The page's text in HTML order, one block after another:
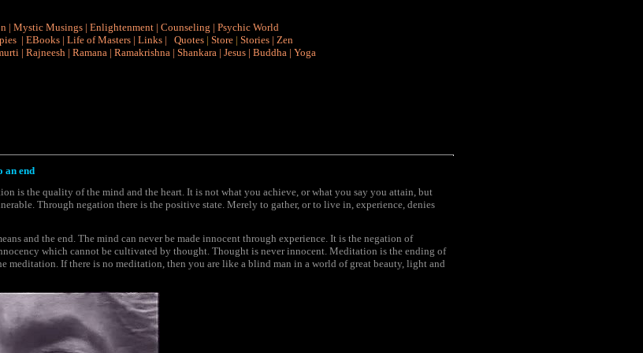
| Mystic Musings | Enlightenment | Counseling | Psychic World
| EBooks | Life of Masters | Links | Quotes | Store | Stories | Zen
| Rajneesh | Ramana | Ramakrishna | Shankara | Jesus | Buddha | Yoga
an end
is the quality of the mind and the heart. It is not what you achieve, or what you say you attain, but
Through negation there is the positive state. Merely to gather, or to live in, experience, denies
and the end. The mind can never be made innocent through experience. It is the negation of
which cannot be cultivated by thought. Thought is never innocent. Meditation is the ending of
meditation. If there is no meditation, then you are like a blind man in a world of great beauty, light and